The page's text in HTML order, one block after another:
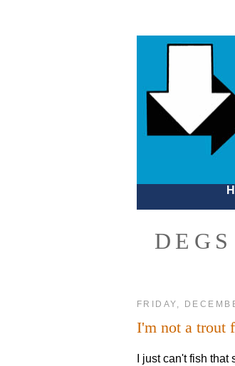
FRIDAY,
I'm not a trout
I just can't fish